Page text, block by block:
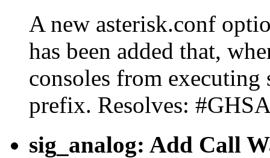
A new asterisk.conf
has been added that,
consoles from
prefix. Resolves:
sig_analog: Add Call